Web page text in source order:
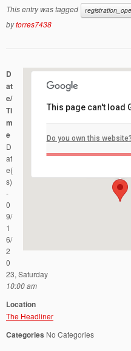
This entry was tagged
bytorres7438
The
Events
This page can't load
Do you own this website?
D
at
e/
Ti
m
e
D
at
e(
s)
-
0
9/
1
6/
2
0
23, Saturday
10:00 am
Location
The Headliner
Categories No Categories